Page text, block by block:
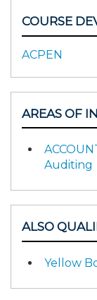
COURSE
ACPEN
AREAS OF
Auditing
ALSO
Yellow